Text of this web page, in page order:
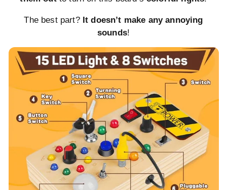
The best part? It doesn’t make any annoying
sounds!